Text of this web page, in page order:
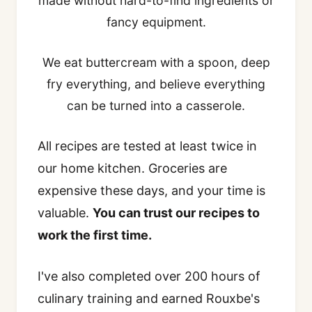
fancy equipment.
We eat buttercream with a spoon, deep
fry everything, and believe everything
can be turned into a casserole.
All recipes are tested at least twice in
our home kitchen. Groceries are
expensive these days, and your time is
valuable. You can trust our recipes to
work the first time.
I've also completed over 200 hours of
culinary training and earned Rouxbe's